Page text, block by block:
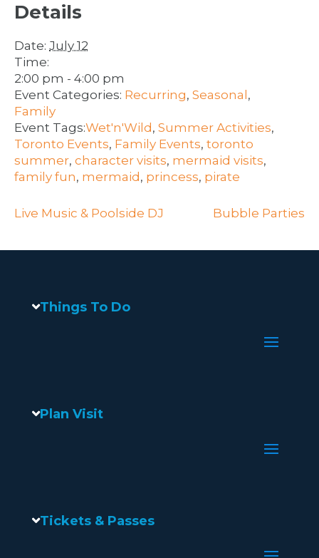
Details
Date: July 12
Time:
2:00 pm - 4:00 pm
Event Categories: Recurring, Seasonal ,
Family
Event Tags:Wet'n'Wild , Summer Activities,
Toronto Events, Family Events, toronto
summer, character visits, mermaid visits,
family fun, mermaid , princess, pirate
Live Music & Poolside DJ Bubble Parties
Things To Do
Plan Visit
Tickets & Passes